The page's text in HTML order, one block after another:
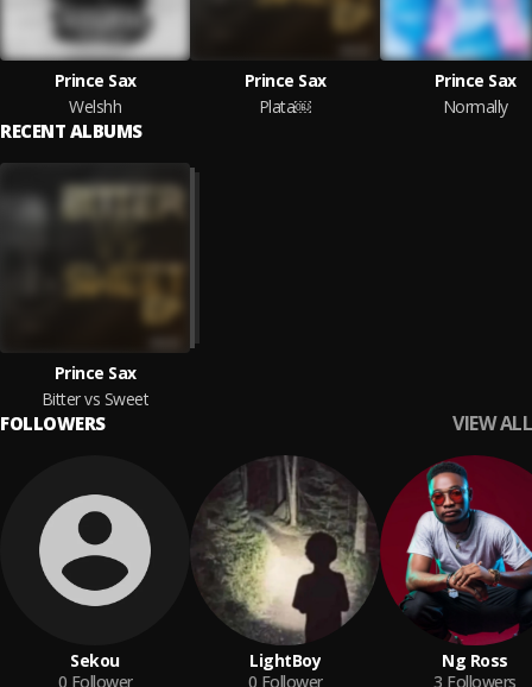
Prince Sax
Welshh
Prince Sax
Plata￼
Prince Sax
Normally
RECENT ALBUMS
Prince Sax
Bitter vs Sweet
FOLLOWERS VIEW ALL
Sekou
0 Follower
LightBoy
0 Follower
Ng Ross
3 Followers